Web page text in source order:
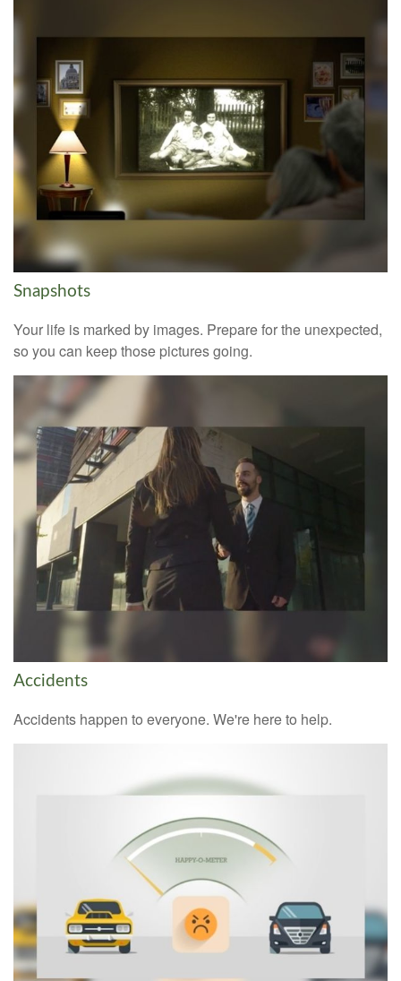
Snapshots
Your life is marked by images. Prepare for the unexpected,
so you can keep those pictures going.
Accidents
Accidents happen to everyone. We're here to help.